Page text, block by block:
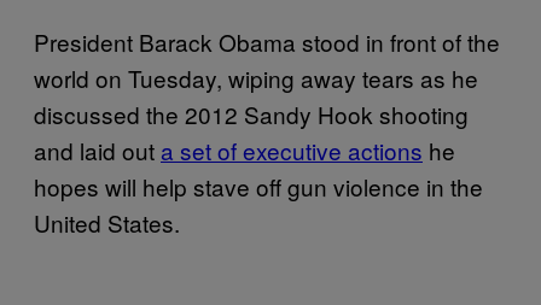
President Barack Obama stood in front of the
world on Tuesday, wiping away tears as he
discussed the 2012 Sandy Hook shooting
and laid out a set of executive actions he
hopes will help stave off gun violence in the
United States.